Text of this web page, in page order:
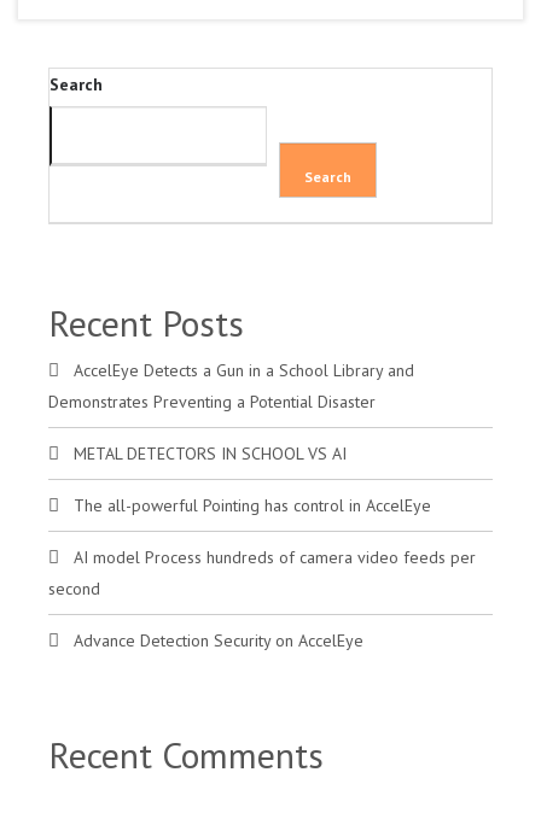
Search
Search
Recent Posts
AccelEye Detects a Gun in a School Library and
Demonstrates Preventing a Potential Disaster
METAL DETECTORS IN SCHOOL VS AI
The all-powerful Pointing has control in AccelEye
AI model Process hundreds of camera video feeds per
second
Advance Detection Security on AccelEye
Recent Comments